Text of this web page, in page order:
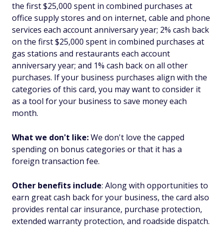
the first $25,000 spent in combined purchases at
office supply stores and on internet, cable and phone
services each account anniversary year; 2% cash back
on the first $25,000 spent in combined purchases at
gas stations and restaurants each account
anniversary year; and 1% cash back on all other
purchases. If your business purchases align with the
categories of this card, you may want to consider it
as a tool for your business to save money each
month.
What we don't like:We don't love the capped
spending on bonus categories or that it has a
foreign transaction fee.
Other benefits include: Along with opportunities to
earn great cash back for your business, the card also
provides rental car insurance, purchase protection,
extended warranty protection, and roadside dispatch.